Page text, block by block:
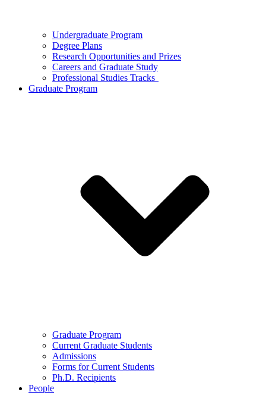
Undergraduate Program
Degree Plans
Research Opportunities and Prizes
Careers and Graduate Study
Professional Studies Tracks
Graduate Program
Graduate Program
Current Graduate Students
Admissions
Forms for Current Students
Ph.D. Recipients
People